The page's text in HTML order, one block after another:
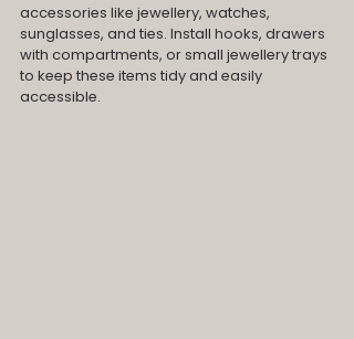
accessories like jewellery, watches,
sunglasses, and ties. Install hooks, drawers
with compartments, or small jewellery trays
to keep these items tidy and easily
accessible.